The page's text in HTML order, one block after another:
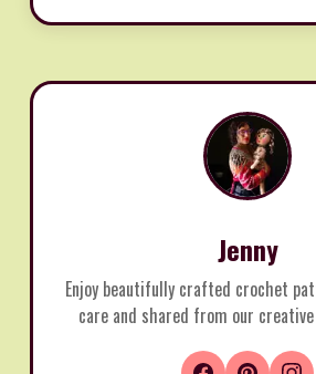
Jenny
Enjoy beautifully crafted crochet
care and shared from our